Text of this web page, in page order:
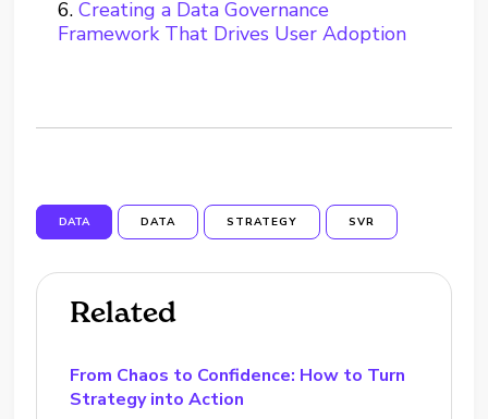
Creating a Data Governance
Framework That Drives User Adoption
DATA DATA STRATEGY SVR
Related
From Chaos to Confidence: How to Turn
Strategy into Action